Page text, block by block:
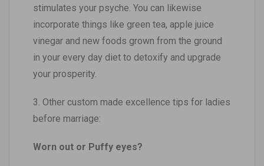
stimulates your psyche. You can likewise
incorporate things like green tea, apple juice
vinegar and new foods grown from the ground
in your every day diet to detoxify and upgrade
your prosperity.
3. Other custom made excellence tips for ladies
before marriage:
Worn out or Puffy eyes?